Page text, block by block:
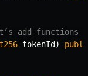
tokenId )
public